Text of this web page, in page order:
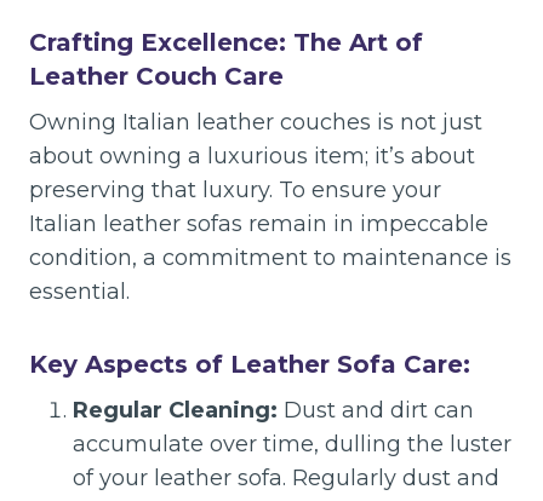
Crafting Excellence: The Art of
Leather Couch Care
Owning Italian leather couches is not just
about owning a luxurious item; it’s about
preserving that luxury. To ensure your
Italian leather sofas remain in impeccable
condition, a commitment to maintenance is
essential.
Key Aspects of Leather Sofa Care:
Regular Cleaning: Dust and dirt can
accumulate over time, dulling the luster
of your leather sofa. Regularly dust and